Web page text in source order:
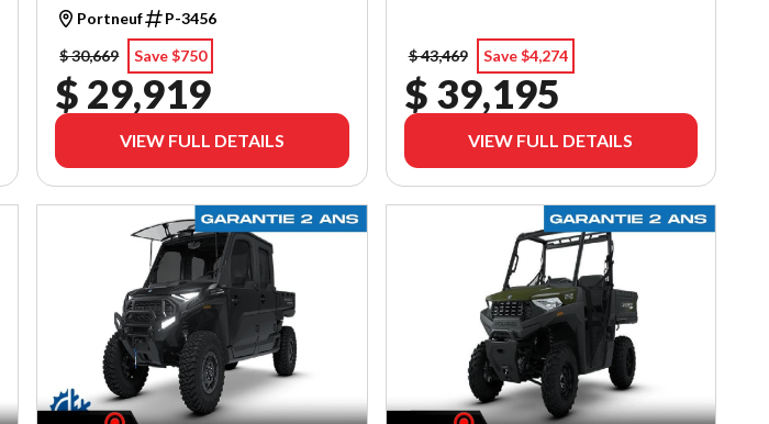
Portneuf
P-3456
$ 30,669
Save $750
$ 29,919
VIEW FULL DETAILS
$ 43,469 Save $4,274
$ 39,195
VIEW FULL DETAILS